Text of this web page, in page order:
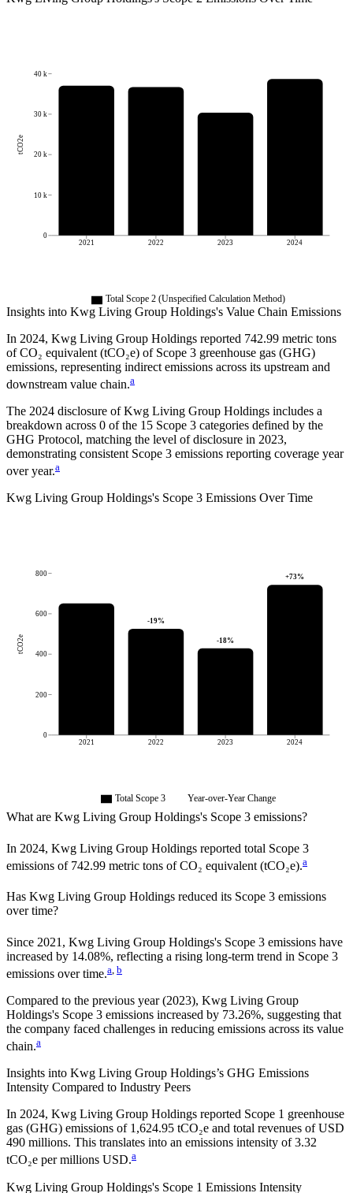
2021 2022 2023 2024
0
10 k
20 k
30 k
40 k
tCO2e
Total Scope 2 (Unspecified Calculation Method)
Insights into Kwg Living Group Holdings's Value Chain Emissions
In 2024, Kwg Living Group Holdings reported 742.99 metric tons
of CO₂ equivalent (tCO₂e) of Scope 3 greenhouse gas (GHG)
emissions, representing indirect emissions across its upstream and
downstream value chain.a
The 2024 disclosure ofKwg Living Group Holdings includes a
breakdown across 0 of the 15 Scope 3 categories defined by the
GHG Protocol, matching the level of disclosure in 2023,
demonstrating consistent Scope 3 emissions reporting coverage year
over year.a
Kwg Living Group Holdings's Scope 3 Emissions Over Time
2021 2022 2023 2024
0
200
400
600
800
tCO2e
-19%
-18%
+73%
Total Scope 3 Year-over-Year Change
What are Kwg Living Group Holdings's Scope 3 emissions?
In 2024, Kwg Living Group Holdings reported total Scope 3
emissions of 742.99 metric tons of CO₂ equivalent (tCO₂e).a
Has Kwg Living Group Holdings reduced its Scope 3 emissions
over time?
Since 2021 , Kwg Living Group Holdings's Scope 3 emissions have
increased by 14.08%, reflecting a rising long-term trend in Scope 3
emissions over time.a b
Compared to the previous year(2023), Kwg Living Group
Holdings's Scope 3 emissions increased by 73.26%, suggesting that
the company faced challenges in reducing emissions across its value
chain.a
Insights into Kwg Living Group Holdings’s GHG Emissions
Intensity Compared to Industry Peers
In 2024, Kwg Living Group Holdings reported Scope 1 greenhouse
gas (GHG) emissions of 1,624.95 tCO₂e and total revenues of USD
490 millions. This translates into an emissions intensity of 3.32
tCO₂e per millions USD.a
Kwg Living Group Holdings's Scope 1 Emissions Intensity